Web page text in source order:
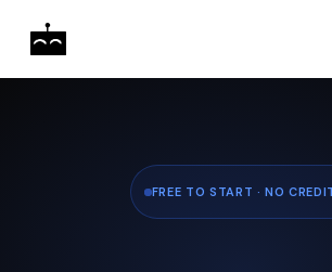
FREE TO START · NO